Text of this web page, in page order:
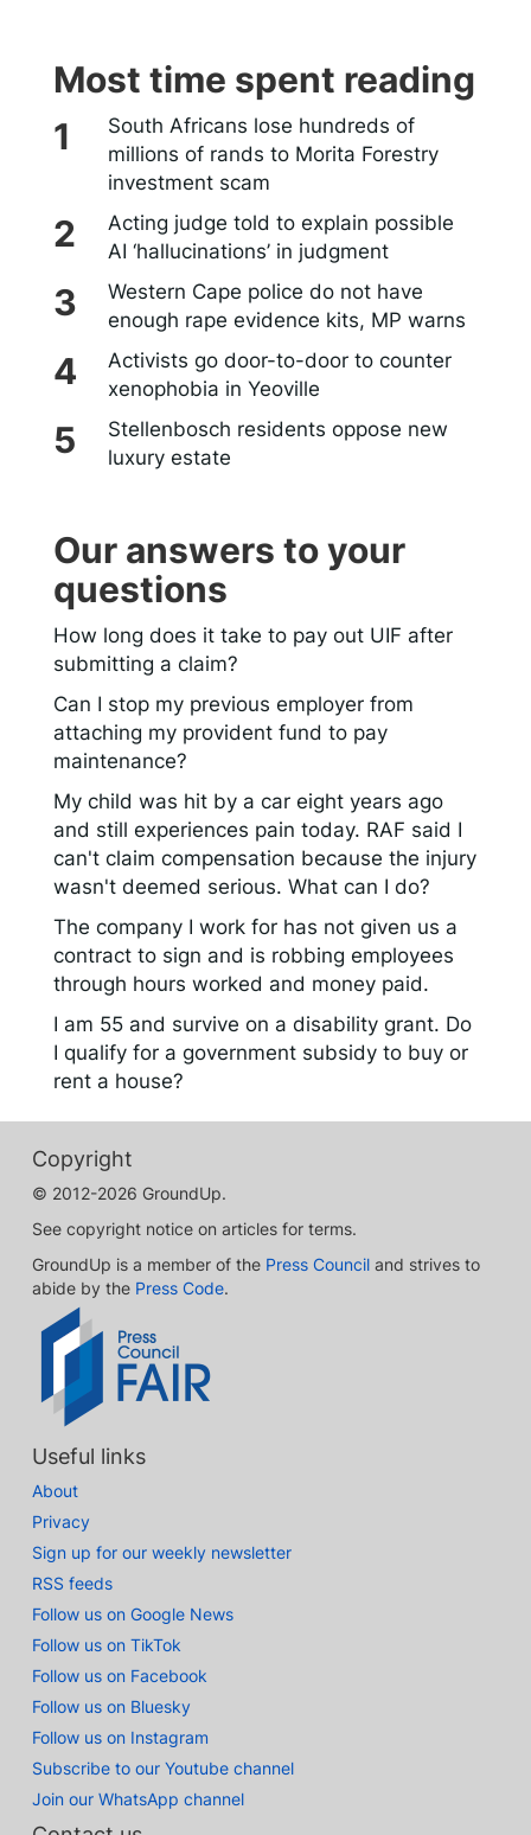
Most time spent reading
South Africans lose hundreds of
millions of rands to Morita Forestry
investment scam
Acting judge told to explain possible
AI ‘hallucinations’ in judgment
Western Cape police do not have
enough rape evidence kits, MP warns
Activists go door-to-door to counter
xenophobia in Yeoville
Stellenbosch residents oppose new
luxury estate
Our answers to your
questions
How long does it take to pay out UIF after
submitting a claim?
Can I stop my previous employer from
attaching my provident fund to pay
maintenance?
My child was hit by a car eight years ago
and still experiences pain today. RAF said I
can't claim compensation because the injury
wasn't deemed serious. What can I do?
The company I work for has not given us a
contract to sign and is robbing employees
through hours worked and money paid.
I am 55 and survive on a disability grant. Do
I qualify for a government subsidy to buy or
rent a house?
Copyright
© 2012-2026 GroundUp.
See copyright notice on articles for terms.
GroundUp is a member of the Press Council and strives to
abide by the Press Code.
Useful links
About
Privacy
Sign up for our weekly newsletter
RSS feeds
Follow us on Google News
Follow us on TikTok
Follow us on Facebook
Follow us on Bluesky
Follow us on Instagram
Subscribe to our Youtube channel
Join our WhatsApp channel